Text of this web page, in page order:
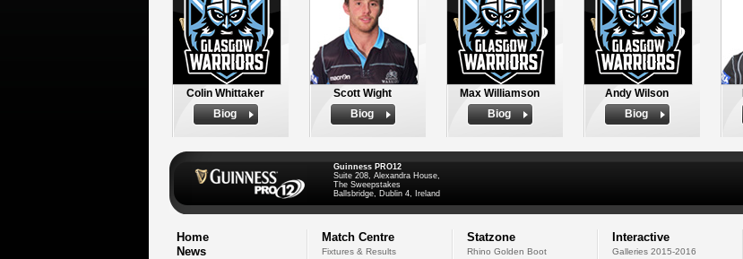
Colin Whittaker
Biog
Scott Wight
Biog
Max Williamson
Biog
Andy Wilson
Biog
Guinness PRO12
Suite 208, Alexandra House,
The Sweepstakes
Ballsbridge, Dublin 4, Ireland
Home
News
Match Centre
Fixtures & Results
Statzone
Rhino Golden Boot
Interactive
Galleries 2015-2016